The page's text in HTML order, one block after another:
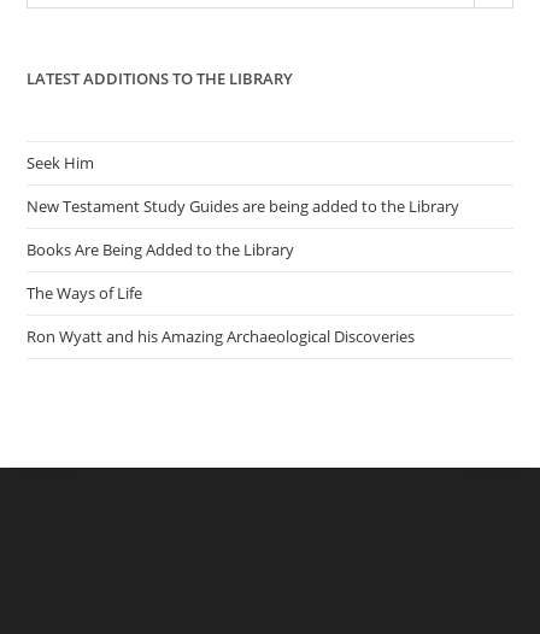
LATEST ADDITIONS TO THE LIBRARY
Seek Him
New Testament Study Guides are being added to the Library
Books Are Being Added to the Library
The Ways of Life
Ron Wyatt and his Amazing Archaeological Discoveries